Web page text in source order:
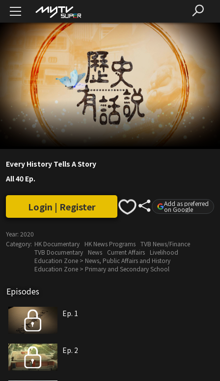
Every History Tells A Story
All 40 Ep.
Login | Register Add as preferred
on Google
Year: 2020
Category: HK Documentary HK News Programs TVB News/Finance
TVB Documentary
News Current Affairs
Livelihood
Education Zone > News, Public Affairs and History
Education Zone > Primary and Secondary School
Episodes
Ep. 1
Ep. 2